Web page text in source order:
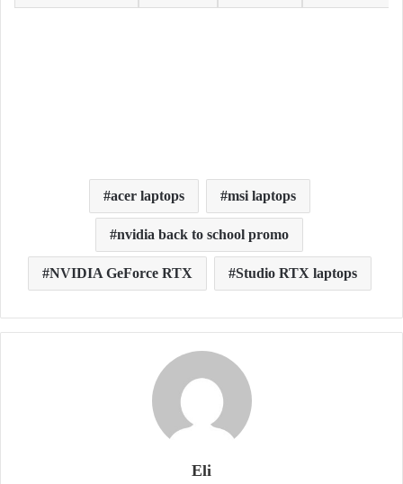
acer laptops msi laptops
nvidia back to school promo
NVIDIA GeForce RTX Studio RTX laptops
Eli